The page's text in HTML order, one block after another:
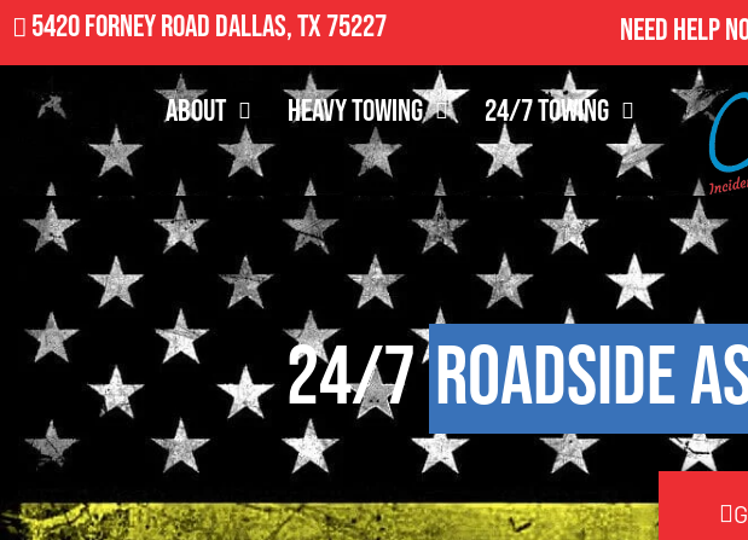
5420 Forney Road Dallas, TX 75227 Need Help
About Heavy Towing 24/7 Towing
24/7Roadside